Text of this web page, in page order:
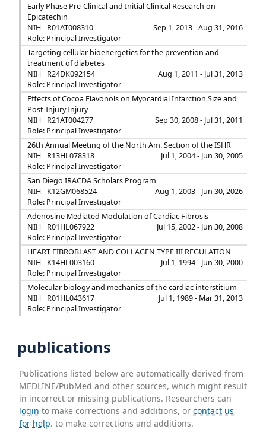
Early Phase Pre-Clinical and Initial Clinical Research on
Epicatechin
NIH
R01AT008310
Sep 1, 2013 - Aug 31, 2016
Role: Principal Investigator
Targeting cellular bioenergetics for the prevention and
treatment of diabetes
NIH
R24DK092154
Aug 1, 2011 - Jul 31, 2013
Role: Principal Investigator
Effects of Cocoa Flavonols on Myocardial Infarction Size and
Post-Injury Injury
NIH
R21AT004277
Sep 30, 2008 - Jul 31, 2011
Role: Principal Investigator
26th Annual Meeting of the North Am. Section of the ISHR
NIH
R13HL078318
Jul 1, 2004 - Jun 30, 2005
Role: Principal Investigator
San Diego IRACDA Scholars Program
NIH
K12GM068524
Aug 1, 2003 - Jun 30, 2026
Role: Principal Investigator
Adenosine Mediated Modulation of Cardiac Fibrosis
NIH
R01HL067922
Jul 15, 2002 - Jun 30, 2008
Role: Principal Investigator
HEART FIBROBLAST AND COLLAGEN TYPE III REGULATION
NIH
K14HL003160
Jul 1, 1994 - Jun 30, 2000
Role: Principal Investigator
Molecular biology and mechanics of the cardiac interstitium
NIH
R01HL043617
Jul 1, 1989 - Mar 31, 2013
Role: Principal Investigator
publications
Publications listed below are automatically derived from
MEDLINE/PubMed and other sources, which might result
in incorrect or missing publications. Researchers can
login to make corrections and additions, orcontact us
for help. to make corrections and additions.